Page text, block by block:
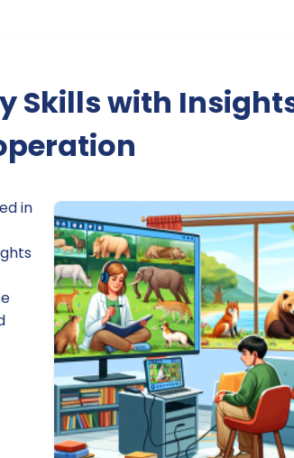
Skills with
in